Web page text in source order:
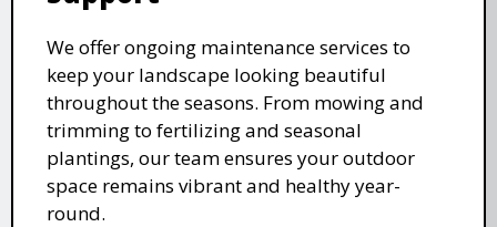
We offer ongoing maintenance services to
keep your landscape looking beautiful
throughout the seasons. From mowing and
trimming to fertilizing and seasonal
plantings, our team ensures your outdoor
space remains vibrant and healthy year-
round.